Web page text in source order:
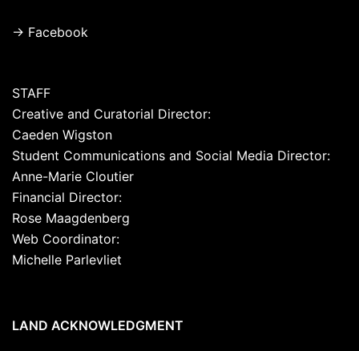
→ Facebook
STAFF
Creative and Curatorial Director:
Caeden Wigston
Student Communications and Social Media Director:
Anne-Marie Cloutier
Financial Director:
Rose Maagdenberg
Web Coordinator:
Michelle Parlevliet
LAND ACKNOWLEDGMENT